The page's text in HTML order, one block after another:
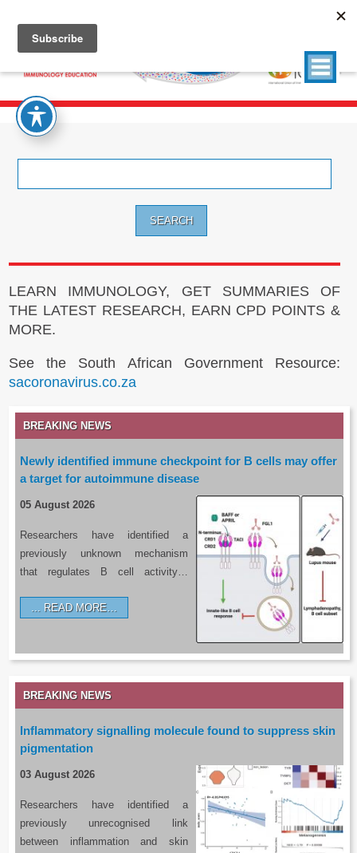
LEARN IMMUNOLOGY, GET SUMMARIES OF
THE LATEST RESEARCH, EARN CPD POINTS &
MORE.
See the South African Government Resource:
sacoronavirus.co.za
BREAKING NEWS
Newly identified immune checkpoint for B cells may offer
a target for autoimmune disease
05 August 2026
Researchers have identified a
previously unknown mechanism
that regulates B cell activity…
READ MORE…
BREAKING NEWS
Inflammatory signalling molecule found to suppress skin
pigmentation
03 August 2026
Researchers have identified a
previously unrecognised link
between inflammation and skin